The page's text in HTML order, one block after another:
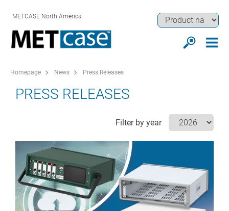
METCASE North America
Homepage News Press Releases
PRESS RELEASES
Filter by year